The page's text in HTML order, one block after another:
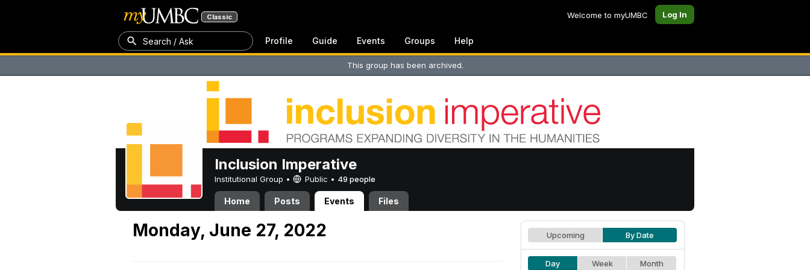
Classic Welcome to myUMBC Log In
Search / Ask Profile Guide Events Groups Help
This group has been archived.
Inclusion Imperative
Institutional Group • Public • 49 people
Home Posts Events Files
Monday, June 27, 2022 Upcoming By Date
Day Week Month